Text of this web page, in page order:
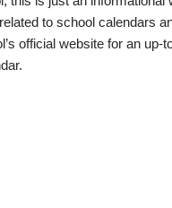
to school calendars
official website for an up-